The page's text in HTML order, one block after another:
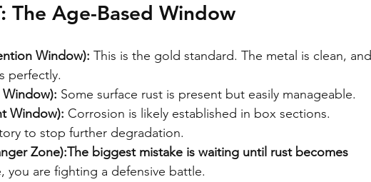
The Age-Based Window
Window): This is the gold standard. The metal is clean, and
perfectly.
Window): Some surface rust is present but easily manageable.
Window): Corrosion is likely established in box sections.
to stop further degradation.
Zone):The biggest mistake is waiting until rust becomes
you are fighting a defensive battle.